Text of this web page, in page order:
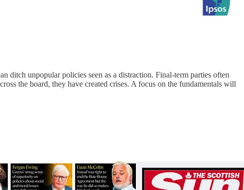
ditch unpopular policies seen as a distraction. Final-term parties often
the board, they have created crises. A focus on the fundamentals will